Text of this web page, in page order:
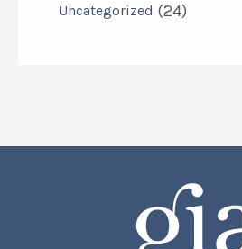
Uncategorized (24)